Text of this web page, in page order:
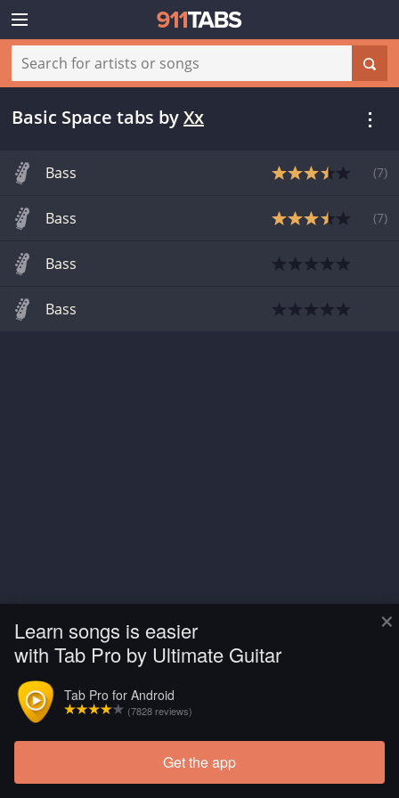
×
Learn songs is easier
with Tab Pro by Ultimate Guitar
Tab Pro for Android
(7828 reviews)
Get the app
Basic Space tabs byXx
Bass (7)
Bass (7)
Bass
Bass